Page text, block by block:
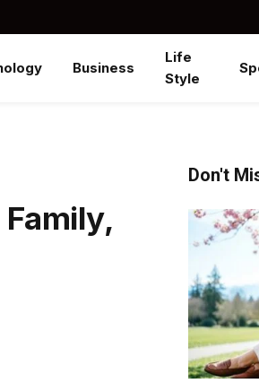
Business
Life
Style
Don't